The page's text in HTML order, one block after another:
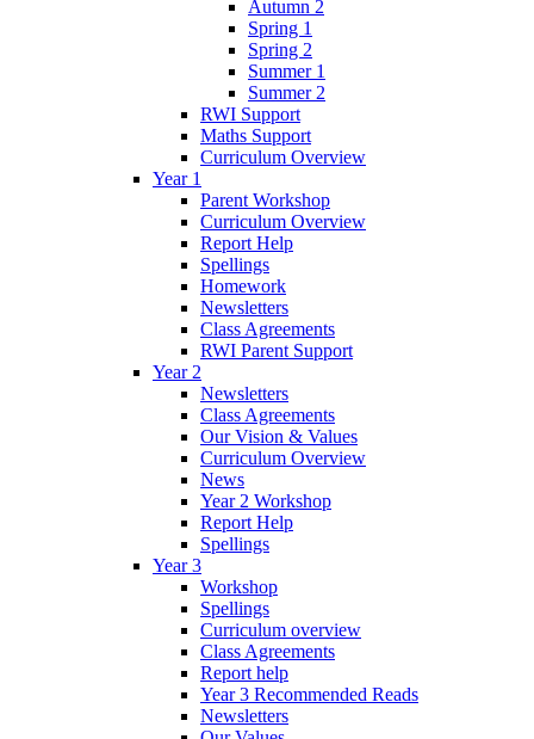
Autumn 2
Spring 1
Spring 2
Summer 1
Summer 2
RWI Support
Maths Support
Curriculum Overview
Year 1
Parent Workshop
Curriculum Overview
Report Help
Spellings
Homework
Newsletters
Class Agreements
RWI Parent Support
Year 2
Newsletters
Class Agreements
Our Vision & Values
Curriculum Overview
News
Year 2 Workshop
Report Help
Spellings
Year 3
Workshop
Spellings
Curriculum overview
Class Agreements
Report help
Year 3 Recommended Reads
Newsletters